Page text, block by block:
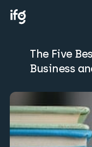
Newsletter
Tools
Learn
The Five
Business